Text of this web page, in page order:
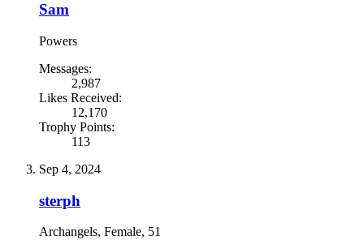
Sam
Powers
Messages:
2,987
Likes Received:
12,170
Trophy Points:
113
Sep 4, 2024
sterph
Archangels, Female, 51